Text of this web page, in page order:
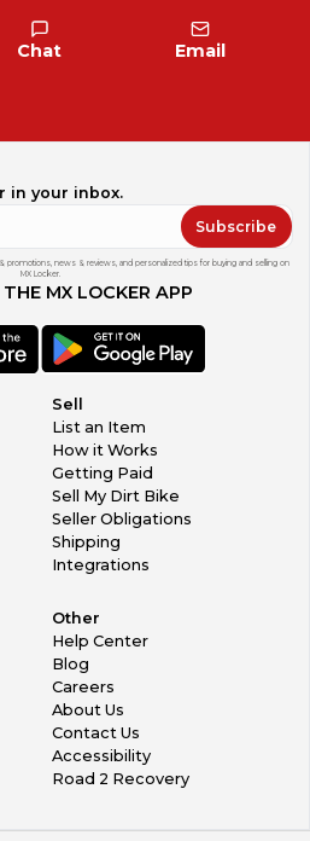
Chat Email
in your inbox.
Subscribe
promotions, news & reviews, and personalized tips for buying and selling on
MX Locker.
MX LOCKER APP
Sell
List an Item
How it Works
Getting Paid
Sell My Dirt Bike
Seller Obligations
Shipping
Integrations
Other
Help Center
Blog
Careers
About Us
Contact Us
Accessibility
Road 2 Recovery